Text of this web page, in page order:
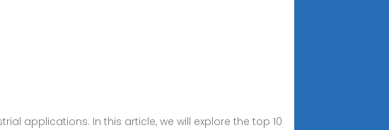
applications. In this article, we will explore the top 10